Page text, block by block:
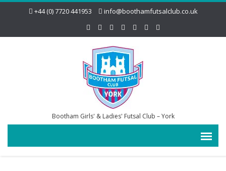
+44 (0) 7720 441953 info@boothamfutsalclub.co.uk
Bootham Girls' & Ladies' Futsal Club – York